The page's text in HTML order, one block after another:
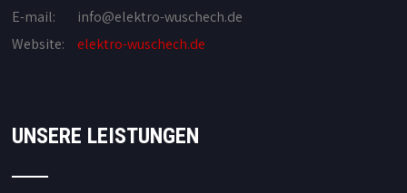
E-mail:
info@elektro-wuschech.de
Website:
elektro-wuschech.de
UNSERE LEISTUNGEN